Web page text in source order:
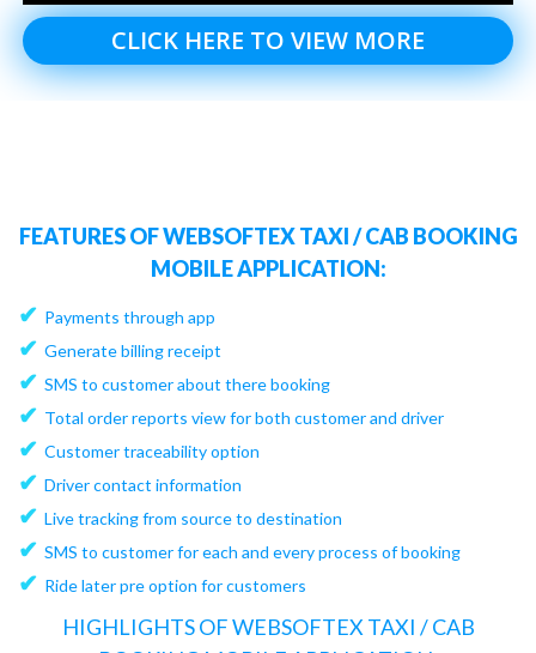
CLICK HERE TO VIEW MORE
FEATURES OF WEBSOFTEX TAXI / CAB BOOKING
MOBILE APPLICATION:
✔ Payments through app
✔ Generate billing receipt
✔ SMS to customer about there booking
✔ Total order reports view for both customer and driver
✔ Customer traceability option
✔ Driver contact information
✔ Live tracking from source to destination
✔ SMS to customer for each and every process of booking
✔ Ride later pre option for customers
HIGHLIGHTS OF WEBSOFTEX TAXI / CAB